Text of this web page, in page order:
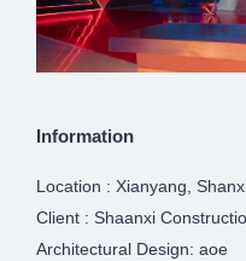
Information
Location : Xianyang,
Client : Shaanxi
Architectural Design: aoe